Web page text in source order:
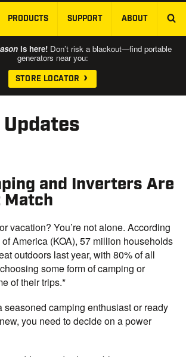
SKIP TO MAIN CONTENT
PRODUCTS SUPPORT ABOUT
is here! Don’t risk a blackout—find portable
generators near you:
STORE LOCATOR
and Inverters Are
Match
vacation? You’re not alone. According
America (KOA), 57 million households
outdoors last year, with 80% of all
some form of camping or
of their trips.*
seasoned camping enthusiast or ready
you need to decide on a power